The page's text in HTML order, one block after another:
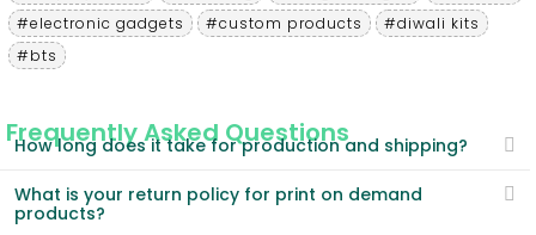
#electronic gadgets
#custom products
#diwali kits
#bts
Frequently Asked Questions
How long does it take for production and shipping?
What is your return policy for print on demand
products?